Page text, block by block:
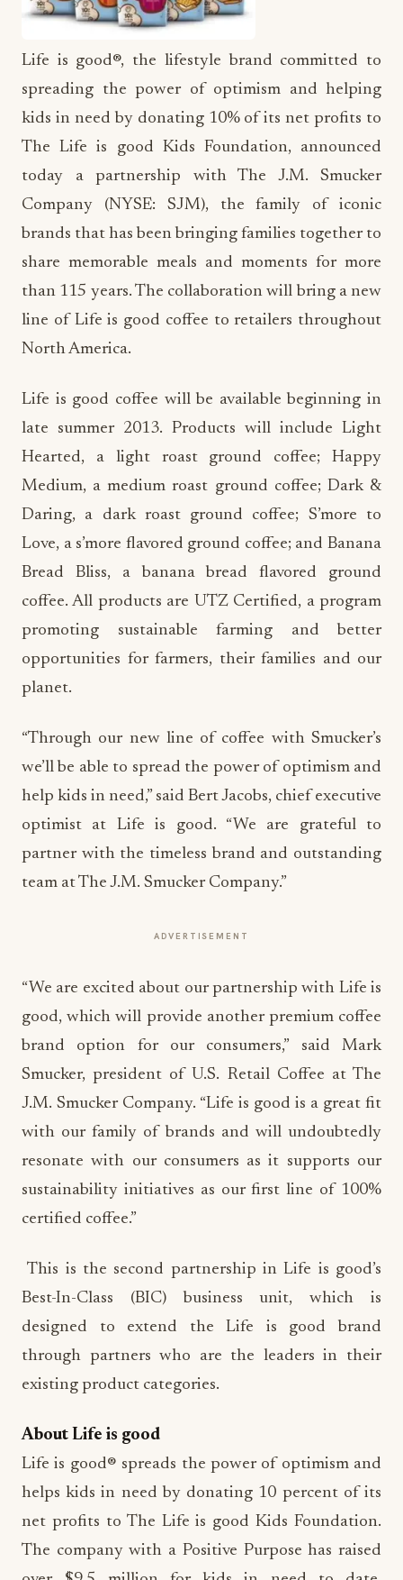
Life is good®, the lifestyle brand committed to
spreading the power of optimism and helping
kids in need by donating 10% of its net profits to
The Life is good Kids Foundation, announced
today a partnership with The J.M. Smucker
Company (NYSE: SJM), the family of iconic
brands that has been bringing families together to
share memorable meals and moments for more
than 115 years. The collaboration will bring a new
line of Life is good coffee to retailers throughout
North America.
Life is good coffee will be available beginning in
late summer 2013. Products will include Light
Hearted, a light roast ground coffee; Happy
Medium, a medium roast ground coffee; Dark &
Daring, a dark roast ground coffee; S’more to
Love, a s’more flavored ground coffee; and Banana
Bread Bliss, a banana bread flavored ground
coffee. All products are UTZ Certified, a program
promoting sustainable farming and better
opportunities for farmers, their families and our
planet.
“Through our new line of coffee with Smucker’s
we’ll be able to spread the power of optimism and
help kids in need,” said Bert Jacobs, chief executive
optimist at Life is good. “We are grateful to
partner with the timeless brand and outstanding
team at The J.M. Smucker Company.”
ADVERTISEMENT
“We are excited about our partnership with Life is
good, which will provide another premium coffee
brand option for our consumers,” said Mark
Smucker, president of U.S. Retail Coffee at The
J.M. Smucker Company. “Life is good is a great fit
with our family of brands and will undoubtedly
resonate with our consumers as it supports our
sustainability initiatives as our first line of 100%
certified coffee.”
This is the second partnership in Life is good’s
Best-In-Class (BIC) business unit, which is
designed to extend the Life is good brand
through partners who are the leaders in their
existing product categories.
About Life is good
Life is good® spreads the power of optimism and
helps kids in need by donating 10 percent of its
net profits to The Life is good Kids Foundation.
The company with a Positive Purpose has raised